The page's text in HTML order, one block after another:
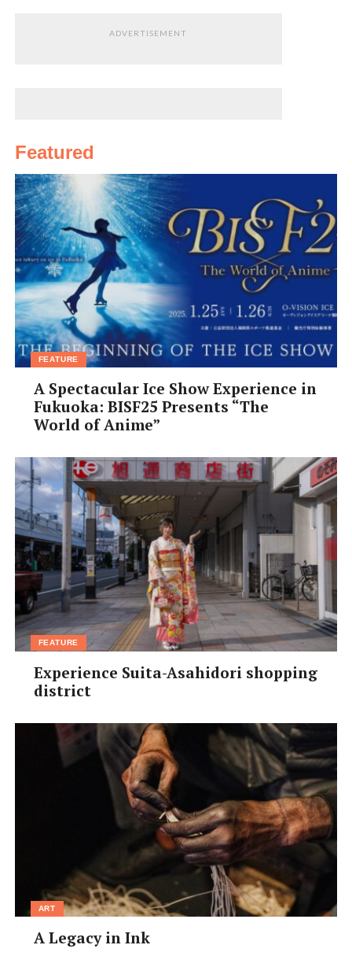
ADVERTISEMENT
Featured
FEATURE
A Spectacular Ice Show Experience in
Fukuoka: BISF25 Presents “The
World of Anime”
FEATURE
Experience Suita-Asahidori shopping
district
ART
A Legacy in Ink